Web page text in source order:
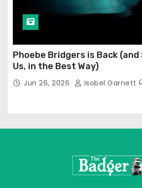
Phoebe Bridgers is Back
Us, in the Best Way)
Jun 26, 2026 Isobel Garnett